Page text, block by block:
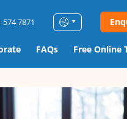
7871
FAQs Free Online